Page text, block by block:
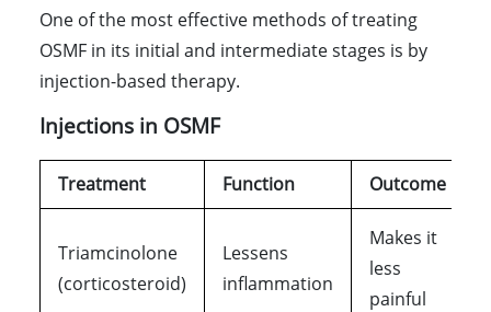
One of the most effective methods of treating
OSMF in its initial and intermediate stages is by
injection-based therapy.
Injections in OSMF
Treatment Function Outcome
Triamcinolone
(corticosteroid)
Lessens
inflammation
Makes it
less
painful